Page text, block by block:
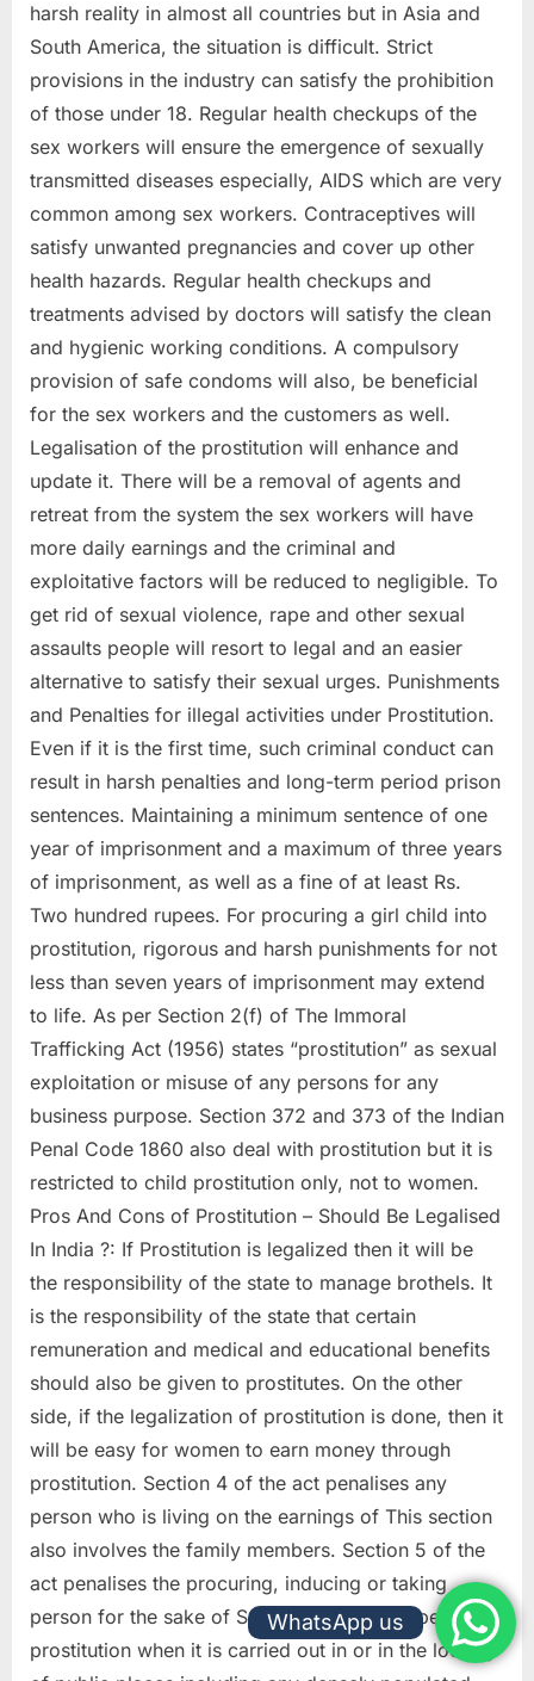
harsh reality in almost all countries but in Asia and
South America, the situation is difficult. Strict
provisions in the industry can satisfy the prohibition
of those under 18. Regular health checkups of the
sex workers will ensure the emergence of sexually
transmitted diseases especially, AIDS which are very
common among sex workers. Contraceptives will
satisfy unwanted pregnancies and cover up other
health hazards. Regular health checkups and
treatments advised by doctors will satisfy the clean
and hygienic working conditions. A compulsory
provision of safe condoms will also, be beneficial
for the sex workers and the customers as well.
Legalisation of the prostitution will enhance and
update it. There will be a removal of agents and
retreat from the system the sex workers will have
more daily earnings and the criminal and
exploitative factors will be reduced to negligible. To
get rid of sexual violence, rape and other sexual
assaults people will resort to legal and an easier
alternative to satisfy their sexual urges. Punishments
and Penalties for illegal activities under Prostitution.
Even if it is the first time, such criminal conduct can
result in harsh penalties and long-term period prison
sentences. Maintaining a minimum sentence of one
year of imprisonment and a maximum of three years
of imprisonment, as well as a fine of at least Rs.
Two hundred rupees. For procuring a girl child into
prostitution, rigorous and harsh punishments for not
less than seven years of imprisonment may extend
to life. As per Section 2(f) of The Immoral
Trafficking Act (1956) states “prostitution” as sexual
exploitation or misuse of any persons for any
business purpose. Section 372 and 373 of the Indian
Penal Code 1860 also deal with prostitution but it is
restricted to child prostitution only, not to women.
Pros And Cons of Prostitution – Should Be Legalised
In India ?: If Prostitution is legalized then it will be
the responsibility of the state to manage brothels. It
is the responsibility of the state that certain
remuneration and medical and educational benefits
should also be given to prostitutes. On the other
side, if the legalization of prostitution is done, then it
will be easy for women to earn money through
prostitution. Section 4 of the act penalises any
person who is living on the earnings of This section
also involves the family members. Section 5 of the
act penalises the procuring, inducing or taking
person for the sake of Section 7 of the act penalises
prostitution when it is carried out in or in the locality
WhatsApp us